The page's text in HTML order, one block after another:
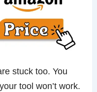
stuck too. You
tool won’t work.